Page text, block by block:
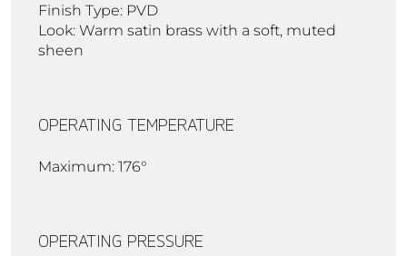
Finish Type: PVD
Look: Warm satin brass with a soft, muted
sheen
OPERATING TEMPERATURE
Maximum: 176°
OPERATING PRESSURE